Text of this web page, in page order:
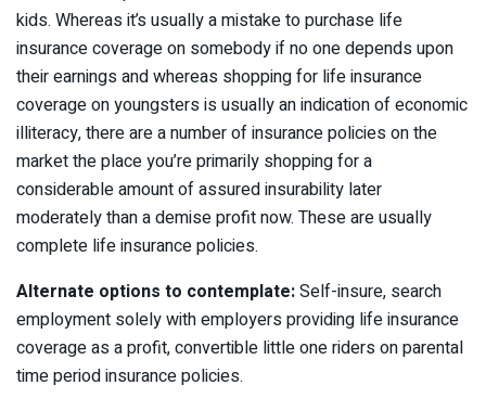
kids. Whereas it’s usually a mistake to purchase life
insurance coverage on somebody if no one depends upon
their earnings and whereas shopping for life insurance
coverage on youngsters is usually an indication of economic
illiteracy, there are a number of insurance policies on the
market the place you’re primarily shopping for a
considerable amount of assured insurability later
moderately than a demise profit now. These are usually
complete life insurance policies.
Alternate options to contemplate:Self-insure, search
employment solely with employers providing life insurance
coverage as a profit, convertible little one riders on parental
time period insurance policies.